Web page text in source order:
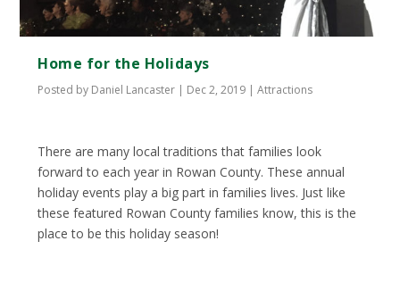
Home for the Holidays
Posted by Daniel Lancaster | Dec 2, 2019 |Attractions
There are many local traditions that families look
forward to each year in Rowan County. These annual
holiday events play a big part in families lives. Just like
these featured Rowan County families know, this is the
place to be this holiday season!